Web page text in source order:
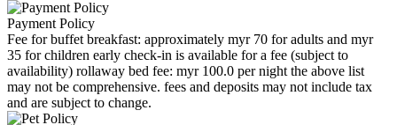
Payment Policy
Fee for buffet breakfast: approximately myr 70 for adults and myr
35 for children early check-in is available for a fee (subject to
availability) rollaway bed fee: myr 100.0 per night the above list
may not be comprehensive. fees and deposits may not include tax
and are subject to change.